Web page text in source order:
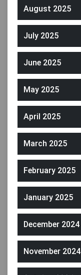
August 2025
July 2025
June 2025
May 2025
April 2025
March 2025
February 2025
January 2025
December 2024
November 2024